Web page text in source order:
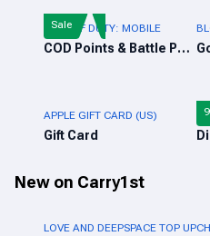
CALL OF DUTY: MOBILE
COD Points & Battle Pass
Sale
APPLE GIFT CARD (US)
Gift Card
New on Carry1st
LOVE AND DEEPSPACE TOP UP